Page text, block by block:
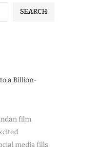
SEARCH
a Billion-
film
media fills